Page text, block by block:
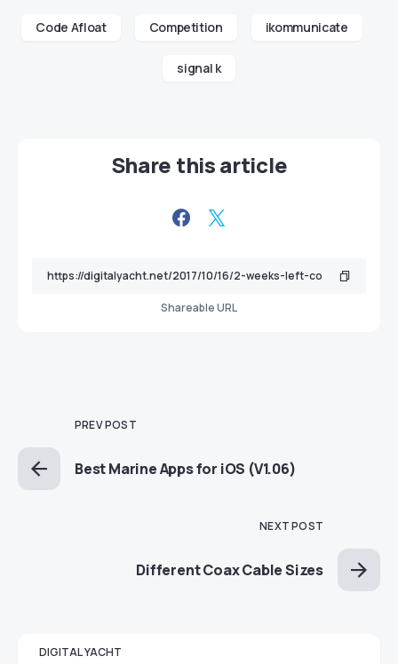
Code Afloat Competition ikommunicate
signal k
Share this article
Shareable URL
PREV POST
Best Marine Apps for iOS (V1.06)
NEXT POST
Different Coax Cable Sizes
DIGITAL YACHT